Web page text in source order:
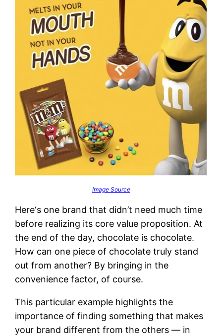
Image Source
Here‘s one brand that didn’t need much time
before realizing its core value proposition. At
the end of the day, chocolate is chocolate.
How can one piece of chocolate truly stand
out from another? By bringing in the
convenience factor, of course.
This particular example highlights the
importance of finding something that makes
your brand different from the others — in